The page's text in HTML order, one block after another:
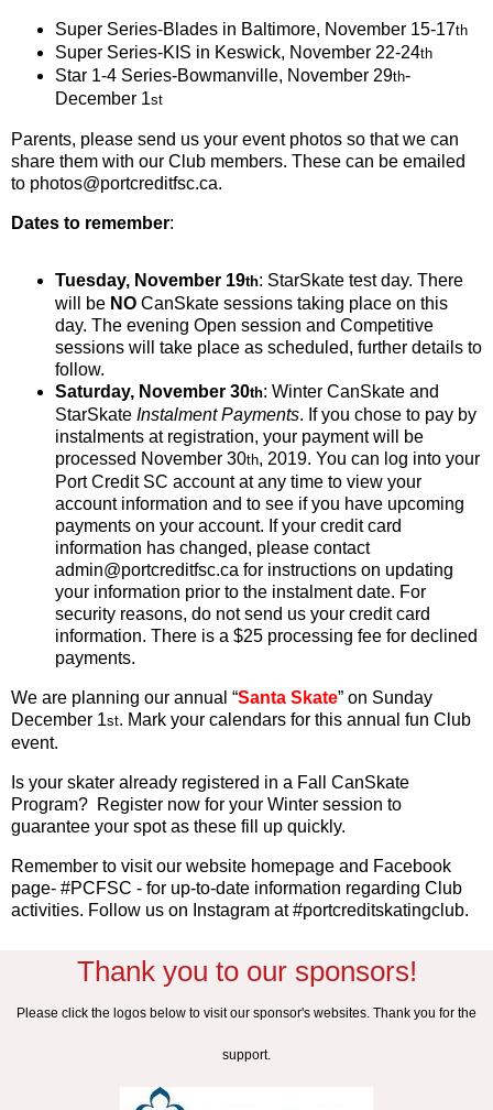
Super Series-Blades in Baltimore, November 15-17th
Super Series-KIS in Keswick, November 22-24th
Star 1-4 Series-Bowmanville, November 29th-
December 1st
Parents, please send us your event photos so that we can
share them with our Club members. These can be emailed
to photos@portcreditfsc.ca.
Dates to remember:
Tuesday, November 19th: StarSkate test day. There
will be NO CanSkate sessions taking place on this
day. The evening Open session and Competitive
sessions will take place as scheduled, further details to
follow.
Saturday, November 30th: Winter CanSkate and
StarSkate Instalment Payments. If you chose to pay by
instalments at registration, your payment will be
processed November 30th, 2019. You can log into your
Port Credit SC account at any time to view your
account information and to see if you have upcoming
payments on your account. If your credit card
information has changed, please contact
admin@portcreditfsc.ca for instructions on updating
your information prior to the instalment date. For
security reasons, do not send us your credit card
information. There is a $25 processing fee for declined
payments.
We are planning our annual “Santa Skate” on Sunday
December 1st. Mark your calendars for this annual fun Club
event.
Is your skater already registered in a Fall CanSkate
Program? Register now for your Winter session to
guarantee your spot as these fill up quickly.
Remember to visit our website homepage and Facebook
page- #PCFSC - for up-to-date information regarding Club
activities. Follow us on Instagram at #portcreditskatingclub.
Thank you to our sponsors!
Please click the logos below to visit our sponsor's websites. Thank you for the
support.